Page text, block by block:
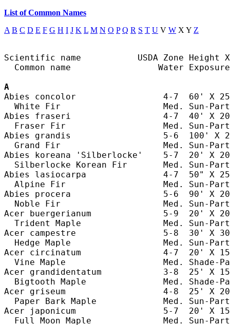
List of Common Names
A B C D E F G H I J K L M N O P Q R S T U V W X Y Z
Scientific name           USDA Zone Height
  Common name                 Water Exposure
A
Abies concolor                 4-7  60' X 25'
White Fir                    Med. Sun-
Abies fraseri                  4-7  40' X 20'
Fraser Fir                   Med. Sun-
Abies grandis                  5-6  100' X 25'
Grand Fir                    Med. Sun-
Abies koreana 'Silberlocke'    5-7  20' X
Silberlocke Korean Fir       Med. Sun-
Abies lasiocarpa               4-7  50" X 25'
Alpine Fir                   Med. Sun-
Abies procera                  5-6  90' X 20'
Noble Fir                    Med. Sun-
Acer buergerianum              5-9  20' X 20'
Trident Maple                Med. Sun-
Acer campestre                 5-8  30' X 30'
Hedge Maple                  Med. Sun-
Acer circinatum                4-7  20' X 15'
Vine Maple                   Med. Shade-
Acer grandidentatum            3-8  25' X
Bigtooth Maple               Med. Shade-
Acer griseum                   4-8  25' X 20'
Paper Bark Maple             Med. Sun-
Acer japonicum                 5-7  20' X 15'